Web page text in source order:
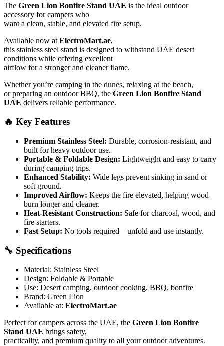
The Green Lion Bonfire Stand UAE is the ideal outdoor
accessory for campers who
want a clean, stable, and elevated fire setup.
Available now at ElectroMart.ae,
this stainless steel stand is designed to withstand UAE desert
conditions while offering excellent
airflow for a stronger and cleaner flame.
Whether you’re camping in the dunes, relaxing at the beach,
or preparing an outdoor BBQ, the Green Lion Bonfire Stand
UAE delivers reliable performance.
🔥 Key Features
Premium Stainless Steel: Durable, corrosion-resistant, and
built for heavy outdoor use.
Portable & Foldable Design: Lightweight and easy to carry
during camping trips.
Enhanced Stability: Wide legs prevent sinking in sand or
soft ground.
Improved Airflow: Keeps the fire elevated, helping wood
burn longer and cleaner.
Heat-Resistant Construction: Safe for charcoal, wood, and
fire starters.
Fast Setup: No tools required—unfold and use instantly.
🔧 Specifications
Material: Stainless Steel
Design: Foldable & Portable
Use: Desert camping, outdoor cooking, BBQ, bonfire
Brand: Green Lion
Available at: ElectroMart.ae
Perfect for campers across the UAE, the Green Lion Bonfire
Stand UAE brings safety,
practicality, and premium quality to all your outdoor adventures.